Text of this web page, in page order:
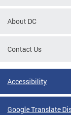
About DC
Contact Us
Accessibility
Google Translate